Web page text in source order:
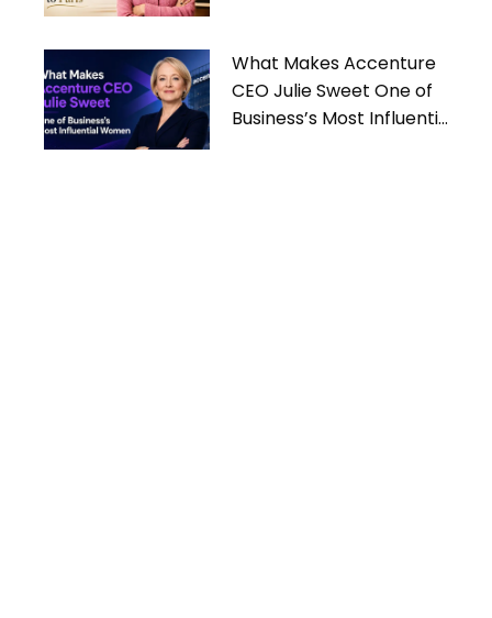
What Makes Accenture
CEO Julie Sweet One of
Business’s Most Influential